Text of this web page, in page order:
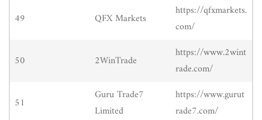
49 QFX Markets
https://qfxmarkets.
com/
50 2WinTrade
https://www.2wint
rade.com/
51
Guru Trade7
Limited
https://www.gurut
rade7.com/